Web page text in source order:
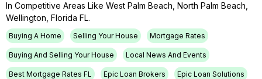
In Competitive Areas Like West Palm Beach, North Palm Beach,
Wellington, Florida FL.
Buying A Home Selling Your House Mortgage Rates
Buying And Selling Your House Local News And Events
Best Mortgage Rates FL Epic Loan Brokers Epic Loan Solutions